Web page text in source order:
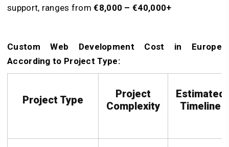
support, ranges from €8,000 – €40,000+
Custom Web Development Cost in Europe
According to Project Type:
Project Type
Project
Complexity
Estimated
Timeline